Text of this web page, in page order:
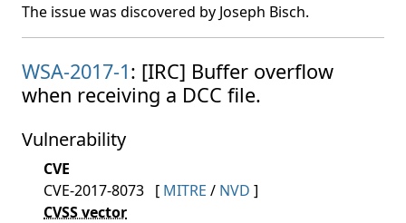
The issue was discovered by Joseph Bisch.
WSA-2017-1: [IRC] Buffer overflow
when receiving a DCC file.
Vulnerability
CVE
CVE-2017-8073 [ MITRE / NVD ]
CVSS vector